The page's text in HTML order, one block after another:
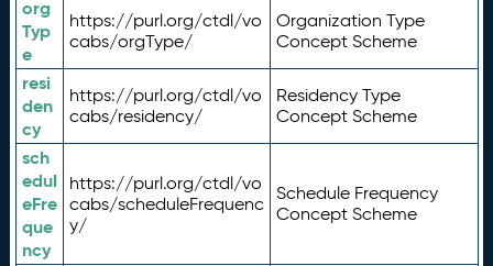
org
Typ
e
https://purl.org/ctdl/vo
cabs/orgType/
Organization Type
Concept Scheme
resi
den
cy
https://purl.org/ctdl/vo
cabs/residency/
Residency Type
Concept Scheme
sch
edul
eFre
que
ncy
https://purl.org/ctdl/vo
cabs/scheduleFrequenc
y/
Schedule Frequency
Concept Scheme